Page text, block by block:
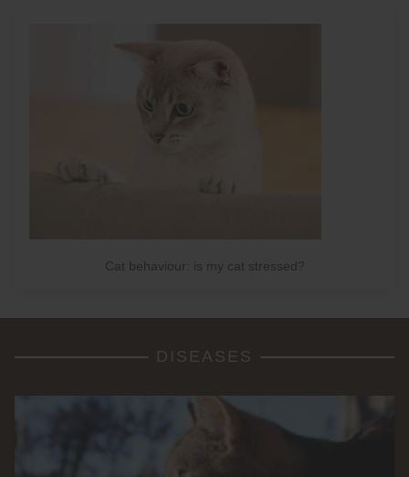
Cat behaviour: is my cat stressed?
DISEASES